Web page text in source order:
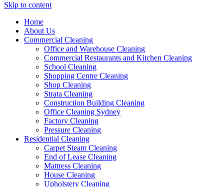
Skip to content
Home
About Us
Commercial Cleaning
Office and Warehouse Cleaning
Commercial Restaurants and Kitchen Cleaning
School Cleaning
Shopping Centre Cleaning
Shop Cleaning
Strata Cleaning
Construction Building Cleaning
Office Cleaning Sydney
Factory Cleaning
Pressure Cleaning
Residential Cleaning
Carpet Steam Cleaning
End of Lease Cleaning
Mattress Cleaning
House Cleaning
Upholstery Cleaning